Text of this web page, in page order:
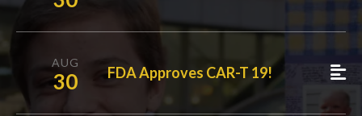
AUG
30 FDA Approves CAR-T 19!